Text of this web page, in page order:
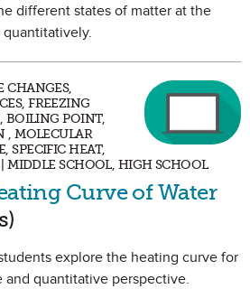
different states of matter at the
CHANGES,
FREEZING
BOILING POINT,
, MOLECULAR
SPECIFIC HEAT,
MIDDLE SCHOOL, HIGH SCHOOL
Curve of Water
explore the heating curve for
and quantitative perspective.